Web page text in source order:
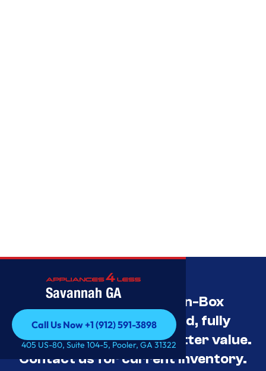
Savannah GA
Call Us Now +1 (912) 591-3898
Call Us Now +1 (912) 591-3898
405 US-80, Suite 104-5, Pooler, GA 31322
Savannah’s Best Open-Box
Appliance Deals Unused, fully
tested, and priced for better value.
Contact us for current inventory.